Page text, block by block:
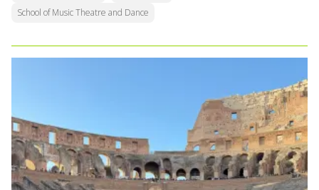
School of Music Theatre and Dance